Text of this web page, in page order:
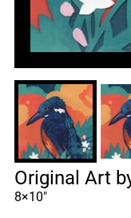
Original Art
8×10″